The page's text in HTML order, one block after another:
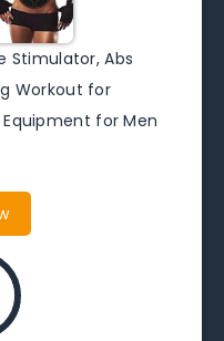
Stimulator, Abs
Workout for
for Men